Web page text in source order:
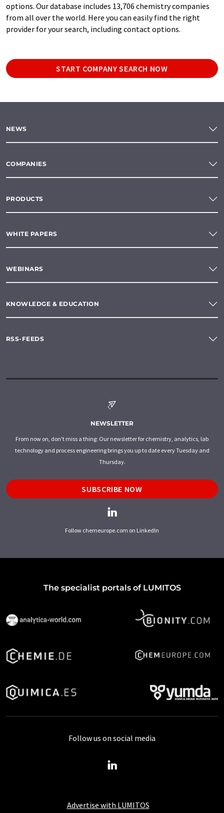
options. Our database includes 13,706 chemistry companies
from all over the world. Here you can easily find the right
provider for your search, including contact options.
START COMPANY SEARCH NOW
NEWS
COMPANIES
PRODUCTS
WHITE PAPERS
WEBINARS
KNOWLEDGE & EDUCATION
RSS-FEEDS
NEWSLETTER
From now on, don't miss a thing: Our newsletter for chemistry, analytics, lab
technology and process engineering brings you up to date every Tuesday and
Thursday.
SUBSCRIBE NOW
Follow chemeurope.com on LinkedIn
The specialist portals of LUMITOS
Advertise with LUMITOS
Follow us on social media